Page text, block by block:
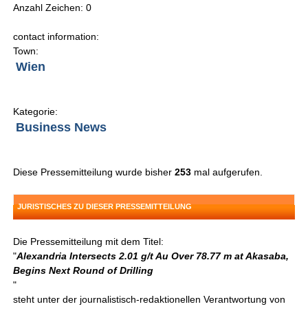
Anzahl Zeichen: 0
contact information:
Town:
Wien
Kategorie:
Business News
Diese Pressemitteilung wurde bisher253 mal aufgerufen.
JURISTISCHES ZU DIESER PRESSEMITTEILUNG
Die Pressemitteilung mit dem Titel:
"Alexandria Intersects 2.01 g/t Au Over 78.77 m at Akasaba,
Begins Next Round of Drilling
"
steht unter der journalistisch-redaktionellen Verantwortung von